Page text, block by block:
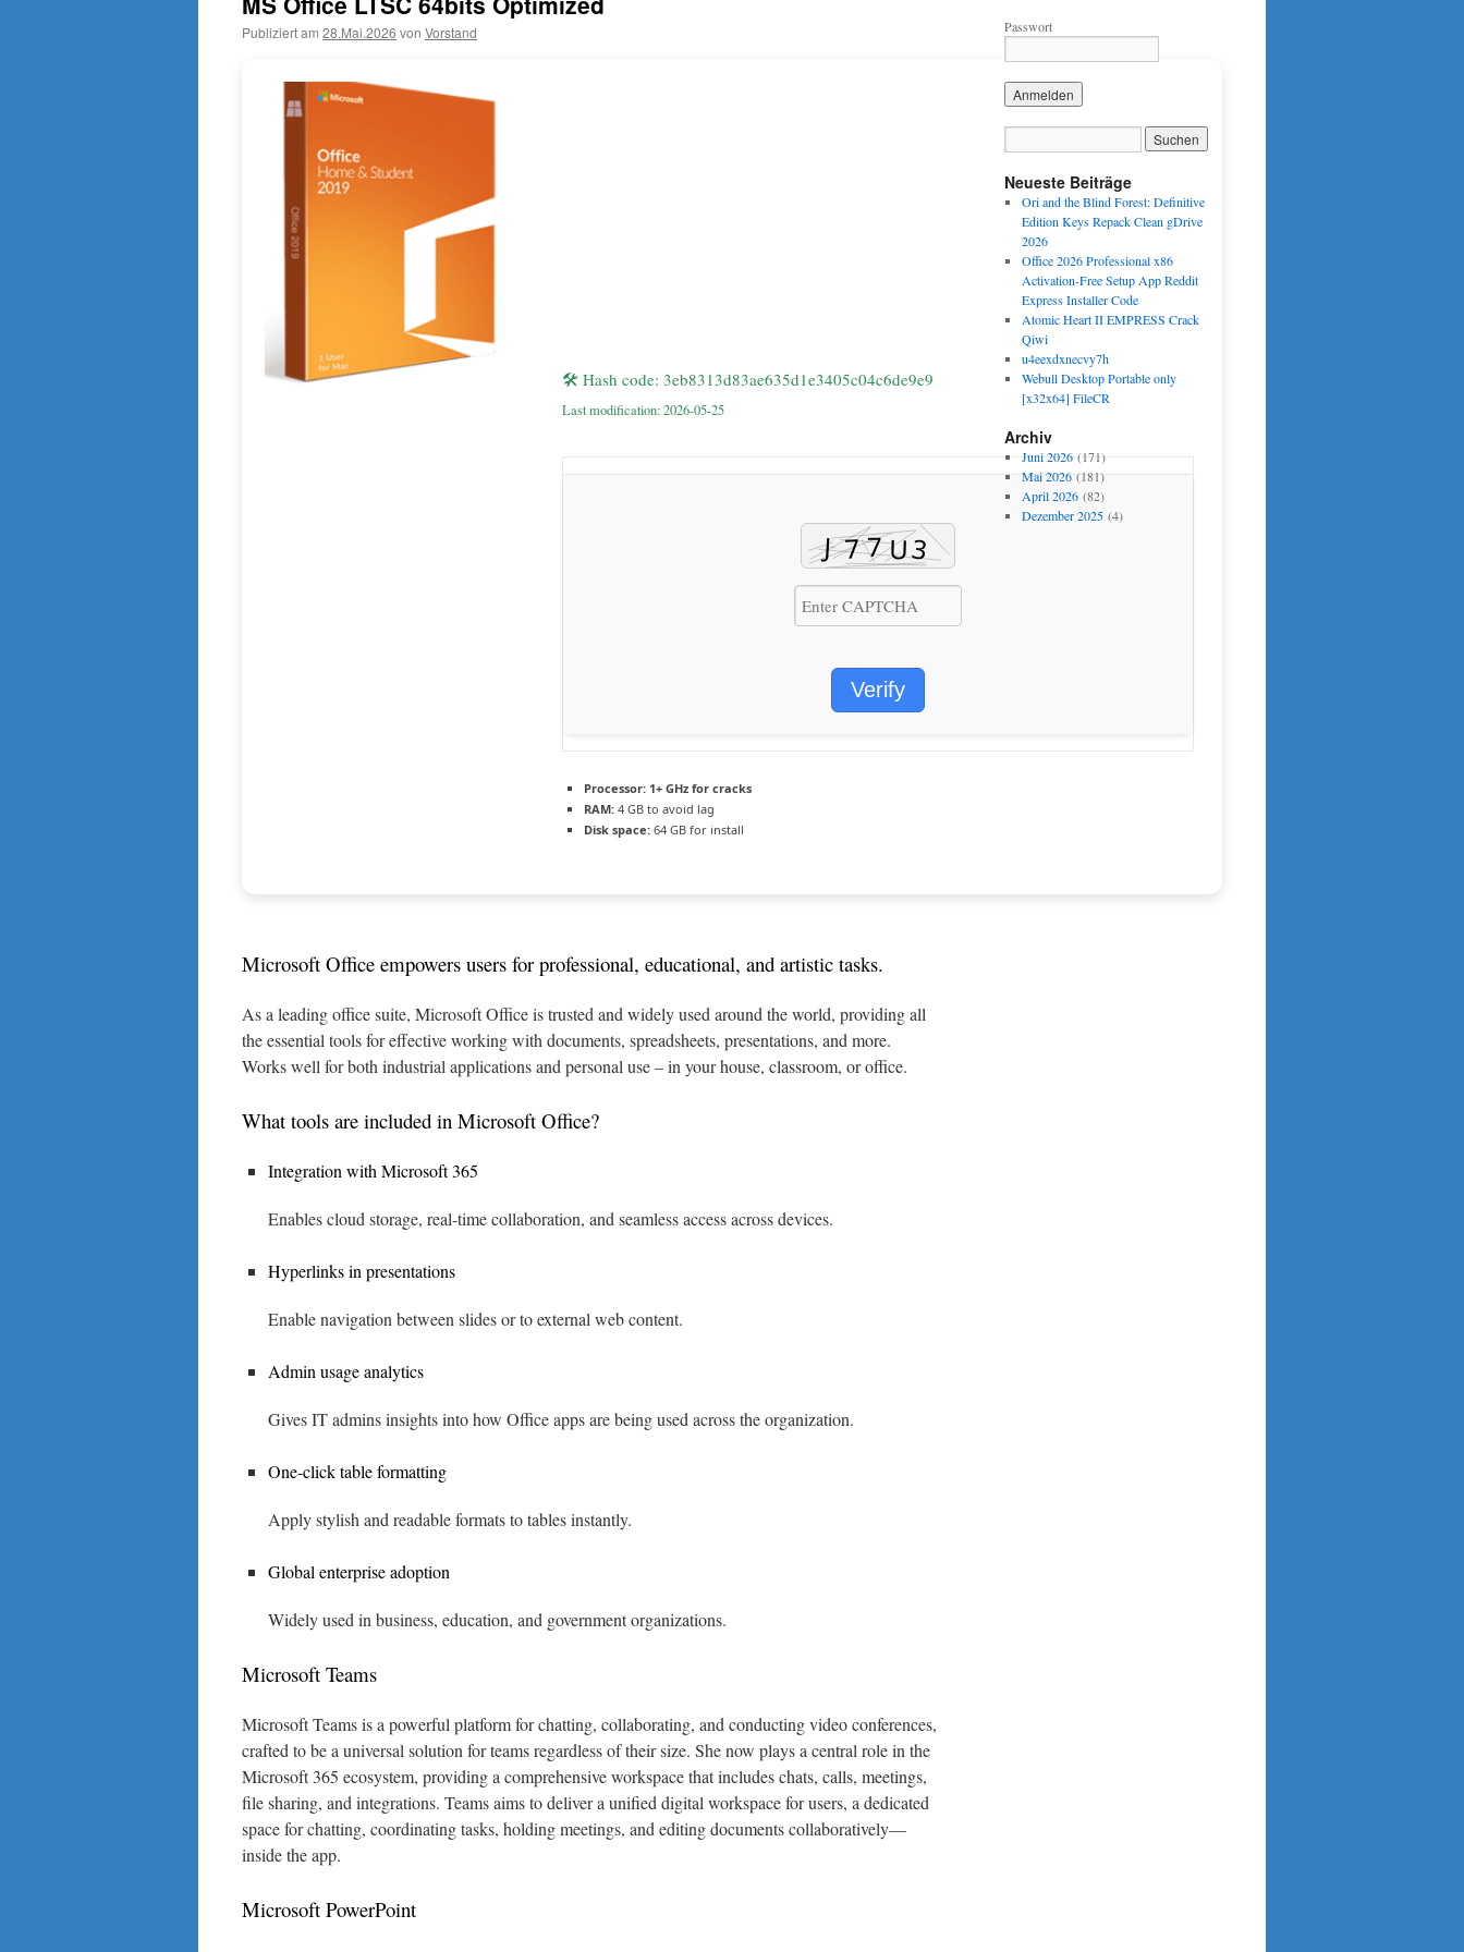
Publiziert am 28.Mai.2026 von Vorstand
🛠 Hash code: 3eb8313d83ae635d1e3405c04c6de9e9
Last modification: 2026-05-25
Verify
Processor: 1+ GHz for cracks
RAM: 4 GB to avoid lag
Disk space: 64 GB for install
Microsoft Office empowers users for professional, educational, and artistic tasks.
As a leading office suite, Microsoft Office is trusted and widely used around the world, providing all
the essential tools for effective working with documents, spreadsheets, presentations, and more.
Works well for both industrial applications and personal use – in your house, classroom, or office.
What tools are included in Microsoft Office?
Integration with Microsoft 365
Enables cloud storage, real-time collaboration, and seamless access across devices.
Hyperlinks in presentations
Enable navigation between slides or to external web content.
Admin usage analytics
Gives IT admins insights into how Office apps are being used across the organization.
One-click table formatting
Apply stylish and readable formats to tables instantly.
Global enterprise adoption
Widely used in business, education, and government organizations.
Microsoft Teams
Microsoft Teams is a powerful platform for chatting, collaborating, and conducting video conferences,
crafted to be a universal solution for teams regardless of their size. She now plays a central role in the
Microsoft 365 ecosystem, providing a comprehensive workspace that includes chats, calls, meetings,
file sharing, and integrations. Teams aims to deliver a unified digital workspace for users, a dedicated
space for chatting, coordinating tasks, holding meetings, and editing documents collaboratively—
inside the app.
Microsoft PowerPoint
Passwort
Neueste Beiträge
Ori and the Blind Forest: Definitive
Edition Keys Repack Clean gDrive
2026
Office 2026 Professional x86
Activation-Free Setup App Reddit
Express Installer Code
Atomic Heart II EMPRESS Crack
Qiwi
u4eexdxnecvy7h
Webull Desktop Portable only
[x32x64] FileCR
Archiv
Juni 2026(171)
Mai 2026(181)
April 2026(82)
Dezember 2025(4)